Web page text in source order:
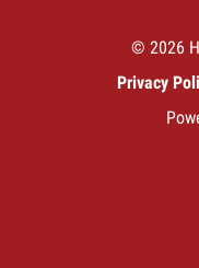
© 2026
Privacy